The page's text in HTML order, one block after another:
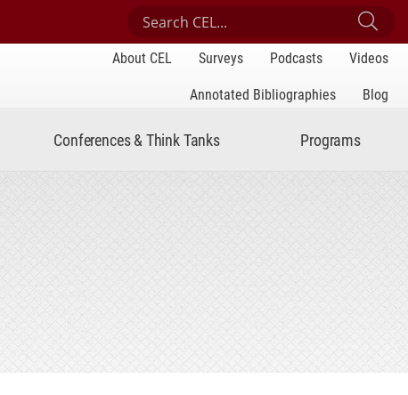
Search Center for Engaged Learning
About CEL Surveys Podcasts
Videos
Annotated Bibliographies
Blog
Conferences & Think Tanks Programs